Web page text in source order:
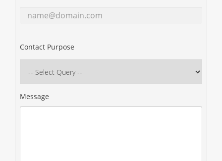
Contact Purpose
Message